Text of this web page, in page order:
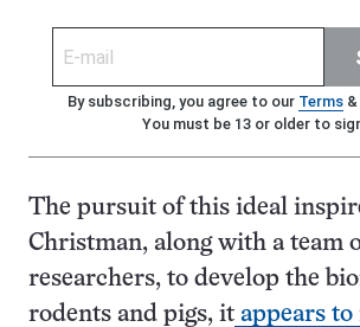
By subscribing, you agree to our Terms&
You must be 13 or older to
The pursuit of this ideal
Christman, along with a team
researchers, to develop the
rodents and pigs, it appears